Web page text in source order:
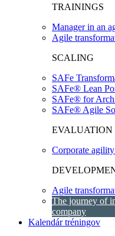
TRAININGS
Manager in an
Agile
SCALING
SAFe
SAFe® Lean
SAFe® for
SAFe® Agile
EVALUATION
Corporate agility
Agile
The journey of
company
Kalendár tréningov